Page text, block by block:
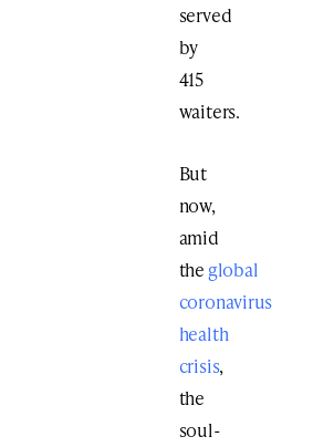
served
by
415
waiters.
But
now,
amid
the global
coronavirus
health
crisis,
the
soul-